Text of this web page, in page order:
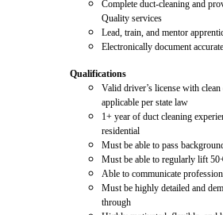
Complete duct-cleaning and
Quality services
Lead, train, and mentor
Electronically document
Qualifications
Valid driver’s license with
applicable per state law
1+ year of duct cleaning
residential
Must be able to pass
Must be able to regularly lift
Able to communicate
Must be highly detailed and
through